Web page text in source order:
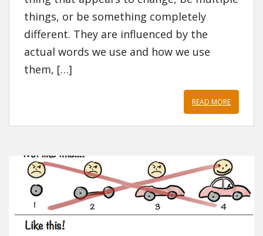
things, or be something completely
different. They are influenced by the
actual words we use and how we use
them, […]
READ MORE